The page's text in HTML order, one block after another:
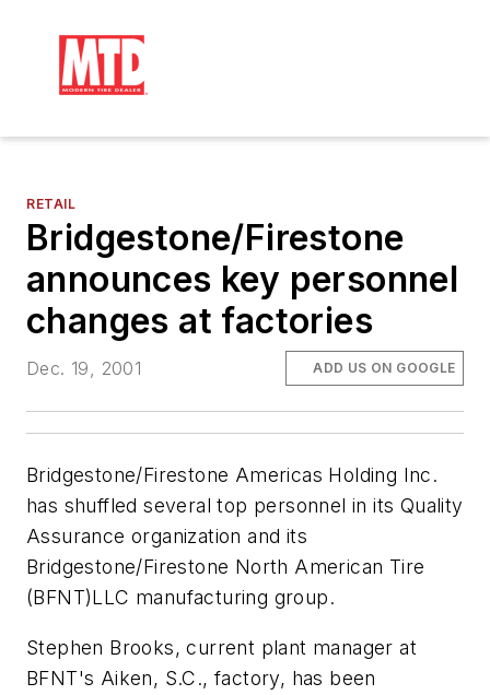
RETAIL
Bridgestone/Firestone
announces key personnel
changes at factories
Dec. 19, 2001 ADD US ON GOOGLE
Bridgestone/Firestone Americas Holding Inc.
has shuffled several top personnel in its Quality
Assurance organization and its
Bridgestone/Firestone North American Tire
(BFNT)LLC manufacturing group.
Stephen Brooks, current plant manager at
BFNT's Aiken, S.C., factory, has been